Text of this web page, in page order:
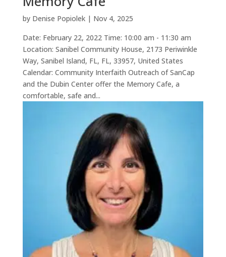
by Denise Popiolek| Nov 4, 2025
Date: February 22, 2022 Time: 10:00 am - 11:30 am
Location: Sanibel Community House, 2173 Periwinkle
Way, Sanibel Island, FL, FL, 33957, United States
Calendar: Community Interfaith Outreach of SanCap
and the Dubin Center offer the Memory Cafe, a
comfortable, safe and...